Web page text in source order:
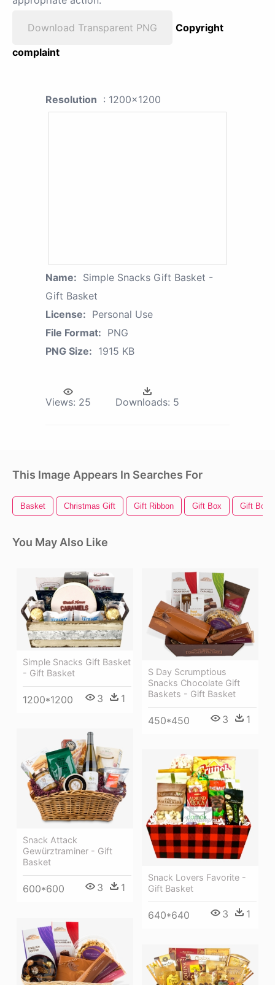
Download Transparent PNG
Copyright
complaint
Resolution : 1200x1200
Name: Simple Snacks Gift Basket -
Gift Basket
License: Personal Use
File Format: PNG
PNG Size: 1915 KB
Views: 25 Downloads: 5
This Image Appears In Searches For
Basket Christmas Gift Gift Ribbon Gift Box Gift Bow
You May Also Like
Simple Snacks Gift Basket
- Gift Basket
1200*1200 3 1
S Day Scrumptious
Snacks Chocolate Gift
Baskets - Gift Basket
450*450 3 1
Snack Attack
Gewürztraminer - Gift
Basket
600*600 3 1
Snack Lovers Favorite -
Gift Basket
640*640 3 1